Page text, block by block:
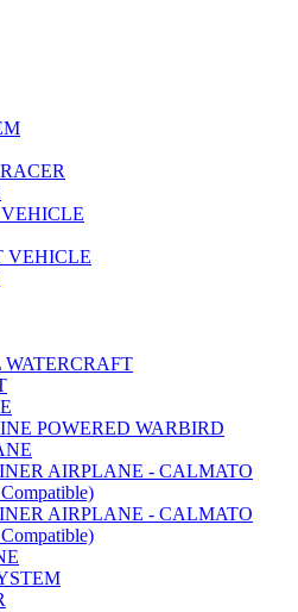
VEHICLE
WATERCRAFT
POWERED WARBIRD
AIRPLANE - CALMATO
AIRPLANE - CALMATO